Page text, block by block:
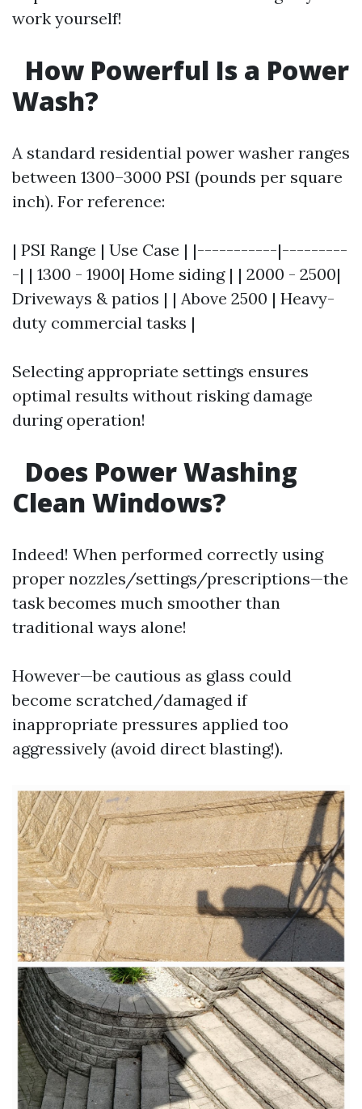
work yourself!
How Powerful Is a Power
Wash?
A standard residential power washer ranges
between 1300–3000 PSI (pounds per square
inch). For reference:
| PSI Range | Use Case | |-----------|---------
-| | 1300 - 1900| Home siding | | 2000 - 2500|
Driveways & patios | | Above 2500 | Heavy-
duty commercial tasks |
Selecting appropriate settings ensures
optimal results without risking damage
during operation!
Does Power Washing
Clean Windows?
Indeed! When performed correctly using
proper nozzles/settings/prescriptions—the
task becomes much smoother than
traditional ways alone!
However—be cautious as glass could
become scratched/damaged if
inappropriate pressures applied too
aggressively (avoid direct blasting!).